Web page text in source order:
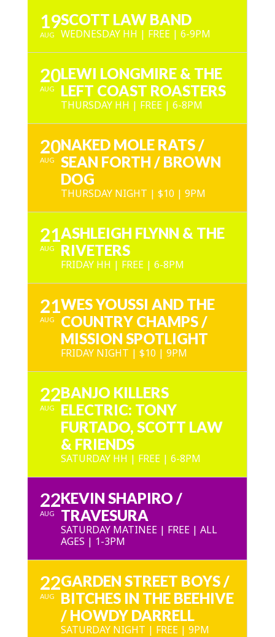
19
AUG
SCOTT LAW BAND
WEDNESDAY HH | FREE | 6-9PM
20
AUG
LEWI LONGMIRE & THE
LEFT COAST ROASTERS
THURSDAY HH | FREE | 6-8PM
20
AUG
NAKED MOLE RATS /
SEAN FORTH / BROWN
DOG
THURSDAY NIGHT | $10 | 9PM
21
AUG
ASHLEIGH FLYNN & THE
RIVETERS
FRIDAY HH | FREE | 6-8PM
21
AUG
WES YOUSSI AND THE
COUNTRY CHAMPS /
MISSION SPOTLIGHT
FRIDAY NIGHT | $10 | 9PM
22
AUG
BANJO KILLERS
ELECTRIC: TONY
FURTADO, SCOTT LAW
& FRIENDS
SATURDAY HH | FREE | 6-8PM
22
AUG
KEVIN SHAPIRO /
TRAVESURA
SATURDAY MATINEE | FREE | ALL
AGES | 1-3PM
22
AUG
GARDEN STREET BOYS /
BITCHES IN THE BEEHIVE
/ HOWDY DARRELL
SATURDAY NIGHT | FREE | 9PM